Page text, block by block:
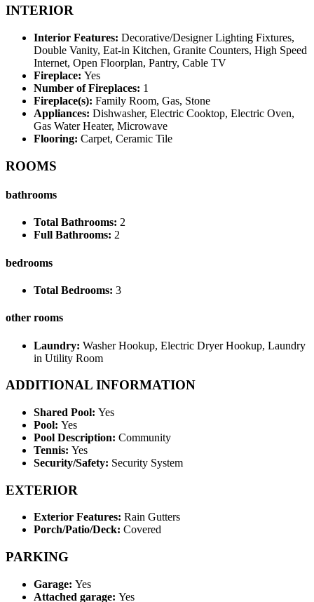
INTERIOR
Interior Features: Decorative/Designer Lighting Fixtures,
Double Vanity, Eat-in Kitchen, Granite Counters, High Speed
Internet, Open Floorplan, Pantry, Cable TV
Fireplace: Yes
Number of Fireplaces: 1
Fireplace(s): Family Room, Gas, Stone
Appliances: Dishwasher, Electric Cooktop, Electric Oven,
Gas Water Heater, Microwave
Flooring: Carpet, Ceramic Tile
ROOMS
bathrooms
Total Bathrooms: 2
Full Bathrooms: 2
bedrooms
Total Bedrooms: 3
other rooms
Laundry: Washer Hookup, Electric Dryer Hookup, Laundry
in Utility Room
ADDITIONAL INFORMATION
Shared Pool: Yes
Pool: Yes
Pool Description: Community
Tennis: Yes
Security/Safety: Security System
EXTERIOR
Exterior Features: Rain Gutters
Porch/Patio/Deck: Covered
PARKING
Garage: Yes
Attached garage: Yes